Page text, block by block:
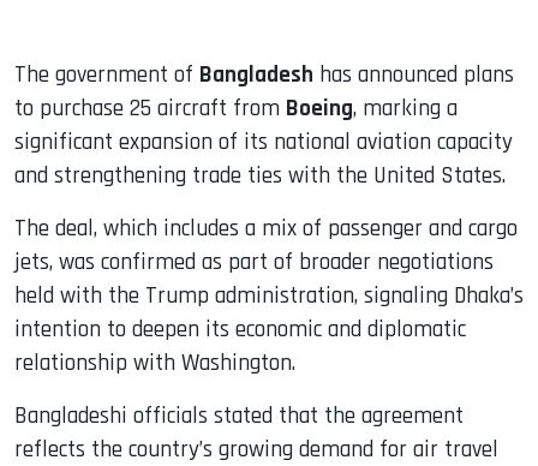
The government of Bangladesh has announced plans
to purchase 25 aircraft from Boeing, marking a
significant expansion of its national aviation capacity
and strengthening trade ties with the United States.
The deal, which includes a mix of passenger and cargo
jets, was confirmed as part of broader negotiations
held with the Trump administration, signaling Dhaka’s
intention to deepen its economic and diplomatic
relationship with Washington.
Bangladeshi officials stated that the agreement
reflects the country’s growing demand for air travel